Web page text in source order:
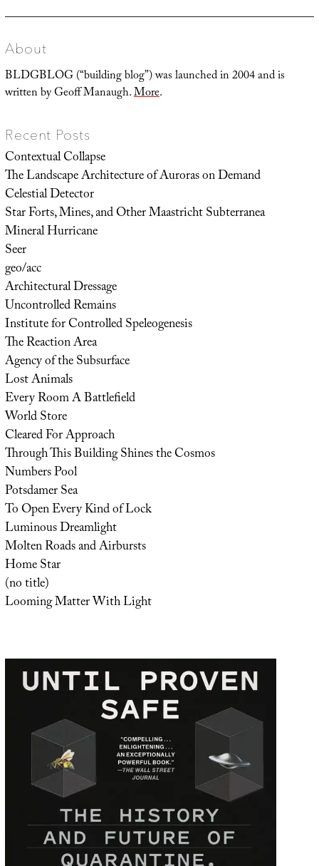
About
BLDGBLOG (“building blog”) was launched in 2004 and is
written by Geoff Manaugh.More.
Recent Posts
Contextual Collapse
The Landscape Architecture of Auroras on Demand
Celestial Detector
Star Forts, Mines, and Other Maastricht Subterranea
Mineral Hurricane
Seer
geo/acc
Architectural Dressage
Uncontrolled Remains
Institute for Controlled Speleogenesis
The Reaction Area
Agency of the Subsurface
Lost Animals
Every Room A Battlefield
World Store
Cleared For Approach
Through This Building Shines the Cosmos
Numbers Pool
Potsdamer Sea
To Open Every Kind of Lock
Luminous Dreamlight
Molten Roads and Airbursts
Home Star
(no title)
Looming Matter With Light